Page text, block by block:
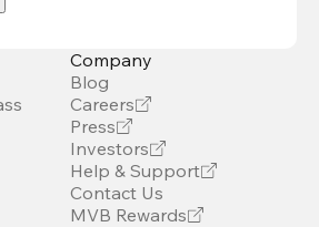
Company
Blog
Careers
Press
Investors
Help & Support
Contact Us
MVB Rewards